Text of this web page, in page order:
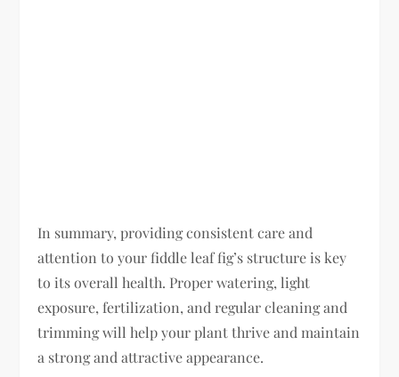
In summary, providing consistent care and
attention to your fiddle leaf fig’s structure is key
to its overall health. Proper watering, light
exposure, fertilization, and regular cleaning and
trimming will help your plant thrive and maintain
a strong and attractive appearance.